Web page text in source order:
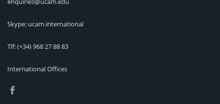
Skype: ucam.international
Tlf:(+34) 968 27 88 83
International Offices